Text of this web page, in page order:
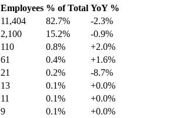
Employees % of Total YoY %
11,404 82.7%
-2.3%
2,100 15.2%
-0.9%
110 0.8%
+2.0%
61 0.4%
+1.6%
21 0.2%
-8.7%
13 0.1%
+0.0%
11 0.1%
+0.0%
9 0.1%
+0.0%